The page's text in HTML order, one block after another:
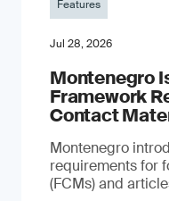
Features
Jul 28, 2026
Montenegro
Framework
Contact
Montenegro
requirements for
(FCMs) and